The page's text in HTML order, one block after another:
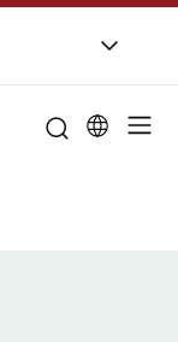
Departments